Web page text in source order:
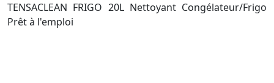
TENSACLEAN FRIGO 20L Nettoyant Congélateur/Frigo
Prêt à l'emploi